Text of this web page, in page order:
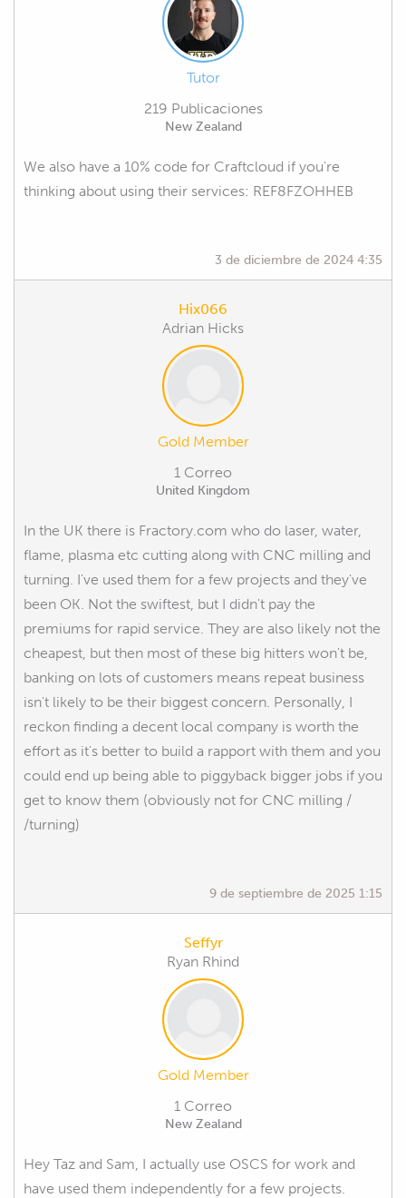
Tutor
219 Publicaciones
New Zealand
We also have a 10% code for Craftcloud if you're
thinking about using their services: REF8FZOHHEB
3 de diciembre de 2024 4:35
Hix066
Adrian Hicks
Gold Member
1 Correo
United Kingdom
In the UK there is Fractory.com who do laser, water,
flame, plasma etc cutting along with CNC milling and
turning. I've used them for a few projects and they've
been OK. Not the swiftest, but I didn't pay the
premiums for rapid service. They are also likely not the
cheapest, but then most of these big hitters won't be,
banking on lots of customers means repeat business
isn't likely to be their biggest concern. Personally, I
reckon finding a decent local company is worth the
effort as it's better to build a rapport with them and you
could end up being able to piggyback bigger jobs if you
get to know them (obviously not for CNC milling /
/turning)
9 de septiembre de 2025 1:15
Seffyr
Ryan Rhind
Gold Member
1 Correo
New Zealand
Hey Taz and Sam, I actually use OSCS for work and
have used them independently for a few projects.